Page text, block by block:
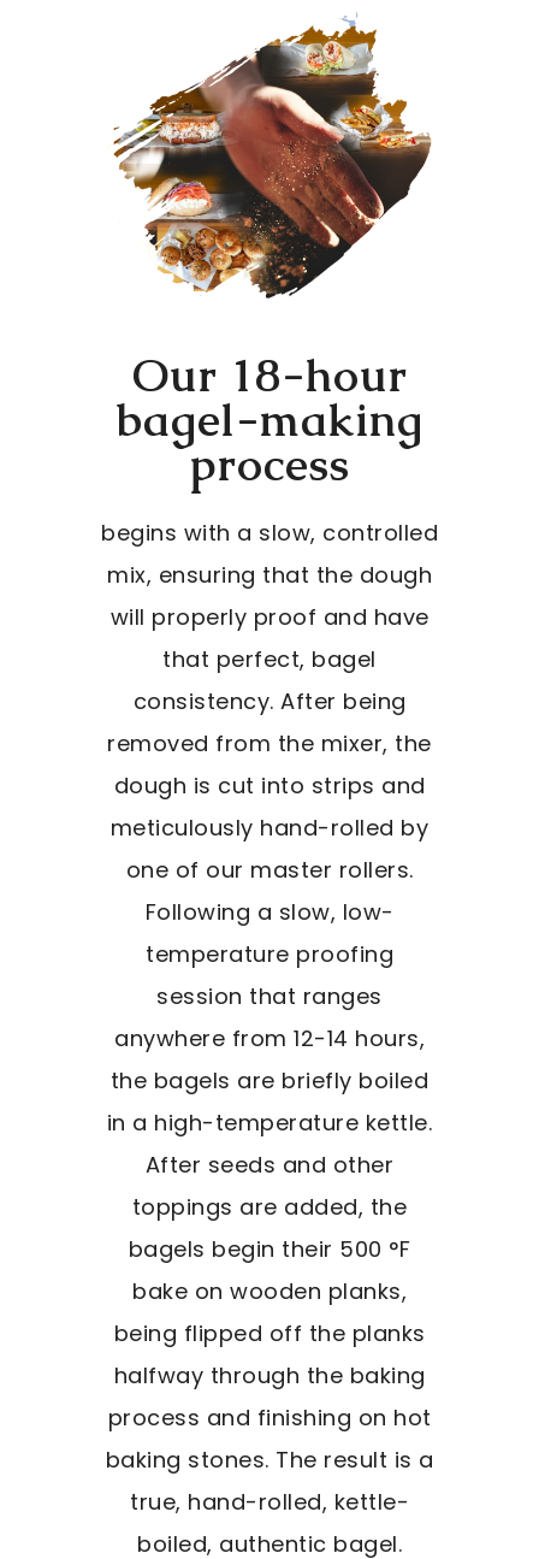
Our 18-hour
bagel-making
process
begins with a slow, controlled
mix, ensuring that the dough
will properly proof and have
that perfect, bagel
consistency. After being
removed from the mixer, the
dough is cut into strips and
meticulously hand-rolled by
one of our master rollers.
Following a slow, low-
temperature proofing
session that ranges
anywhere from 12-14 hours,
the bagels are briefly boiled
in a high-temperature kettle.
After seeds and other
toppings are added, the
bagels begin their 500 °F
bake on wooden planks,
being flipped off the planks
halfway through the baking
process and finishing on hot
baking stones. The result is a
true, hand-rolled, kettle-
boiled, authentic bagel.